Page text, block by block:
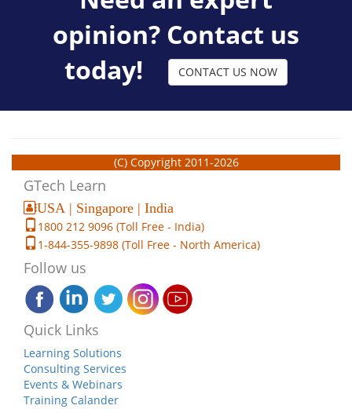
opinion? Contact us
today!
CONTACT US NOW
(C) Copyright 2011-2026
GTech Learn
USA | Singapore | India
1800 212 9096 (Toll Free - India)
1-844-355-9898 (Toll Free - North America)
Follow us
Quick Links
Learning Solutions
Consulting Services
Events & Webinars
Training Calander